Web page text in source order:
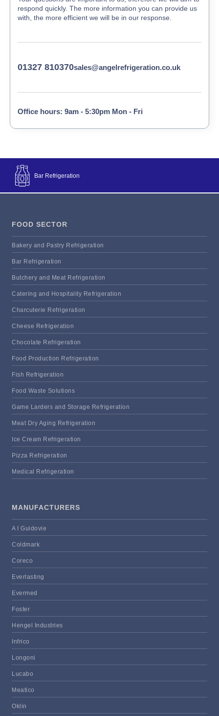
respond quickly. The more information you can provide us
with, the more efficient we will be in our response.
01327 810370sales@angelrefrigeration.co.uk
Office hours: 9am - 5:30pm Mon - Fri
Bar Refrigeration
FOOD SECTOR
Bakery and Pastry Refrigeration
Bar Refrigeration
Butchery and Meat Refrigeration
Catering and Hospitality Refrigeration
Charcuterie Refrigeration
Cheese Refrigeration
Chocolate Refrigeration
Food Production Refrigeration
Fish Refrigeration
Food Waste Solutions
Game Larders and Storage Refrigeration
Meat Dry Aging Refrigeration
Ice Cream Refrigeration
Pizza Refrigeration
Medical Refrigeration
MANUFACTURERS
A I Guidovie
Coldmark
Coreco
Everlasting
Evermed
Foster
Hengel Industries
Infrico
Longoni
Lucabo
Meatico
Oklin